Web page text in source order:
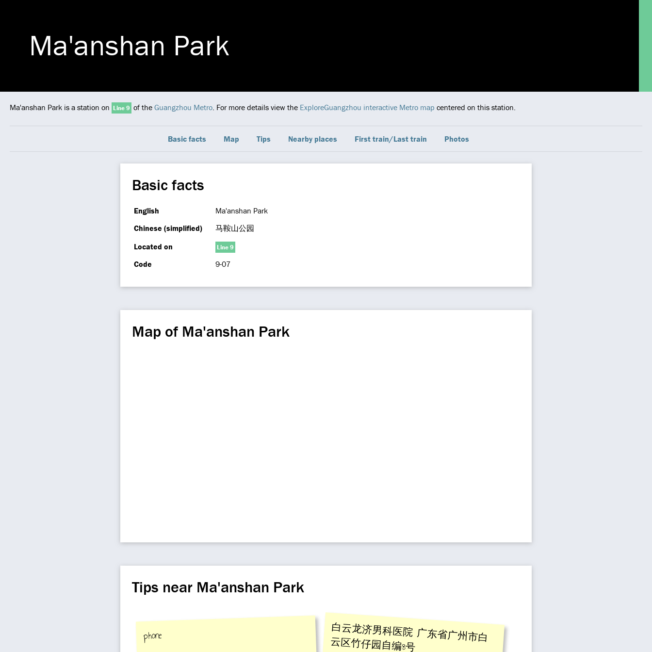
Ma'anshan Park
Ma'anshan Park is a station on Line 9 of the Guangzhou Metro. For more details view the ExploreGuangzhou interactive Metro map centered on this station.
Basic facts Map Tips Nearby places First train/Last train Photos
Basic facts
English
Ma'anshan Park
Chinese (simplified)
马鞍山公园
Located on
Line 9
Code 9-07
Map of Ma'anshan Park
Tips near Ma'anshan Park
phone 白云龙济男科医院 广东省广州市白
云区竹仔园自编8号